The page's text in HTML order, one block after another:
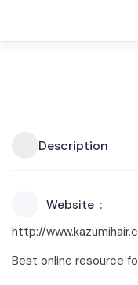
Description
Website
http://
Best online resource